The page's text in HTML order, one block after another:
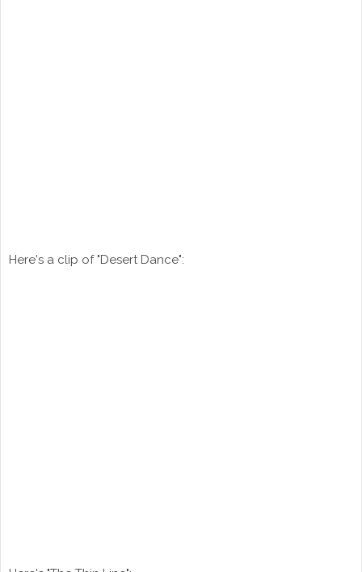
Here's a clip of "Desert Dance":